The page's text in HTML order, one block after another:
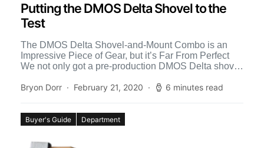
Putting the DMOS Delta Shovel to the
Test
The DMOS Delta Shovel-and-Mount Combo is an
Impressive Piece of Gear, but it’s Far From Perfect
We not only got a pre-production DMOS Delta shovel
Bryon Dorr
February 21, 2020 6 minutes read
Buyer's Guide Department